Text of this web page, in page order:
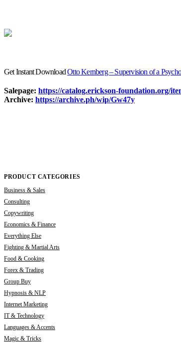
Get Instant DownloadOtto Kernberg – Supervision of a
Salepage: https://catalog.erickson-foundation.org/
Archive: https://archive.ph/wip/Gw47y
PRODUCT CATEGORIES
Business & Sales
Consulting
Copywriting
Economics & Finance
Everything Else
Fighting & Martial Arts
Food & Cooking
Forex & Trading
Group Buy
Hypnosis & NLP
Internet Marketing
IT & Technology
Languages & Accents
Magic & Tricks